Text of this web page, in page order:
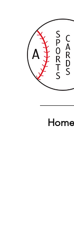
Home